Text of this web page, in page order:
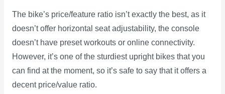
The bike’s price/feature ratio isn’t exactly the best, as it
doesn’t offer horizontal seat adjustability, the console
doesn’t have preset workouts or online connectivity.
However, it’s one of the sturdiest upright bikes that you
can find at the moment, so it’s safe to say that it offers a
decent price/value ratio.